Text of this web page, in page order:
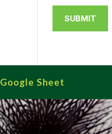
Google Sheet